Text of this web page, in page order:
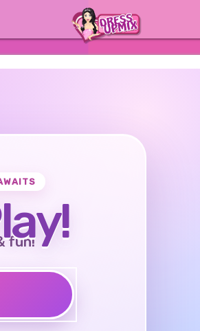
fun!